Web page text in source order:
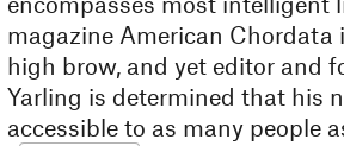
magazine American
high brow, and yet editor and
Yarling is determined that his
accessible to as many people